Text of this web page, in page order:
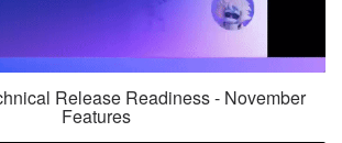
Release Readiness - November
Features